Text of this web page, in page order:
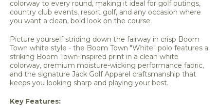
colorway to every round, making it ideal for golf outings,
country club events, resort golf, and any occasion where
you want a clean, bold look on the course.
Picture yourself striding down the fairway in crisp Boom
Town white style - the Boom Town "White" polo features a
striking Boom Town-inspired print in a clean white
colorway, premium moisture-wicking performance fabric,
and the signature Jack Golf Apparel craftsmanship that
keeps you looking sharp and playing your best.
Key Features: